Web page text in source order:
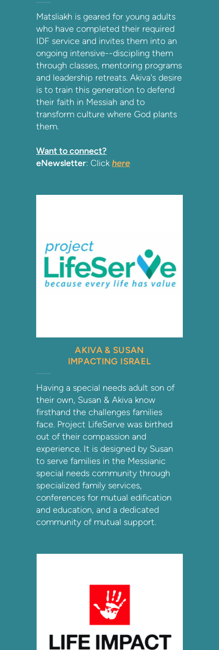
Matsliakh is geared for young adults
who have completed their required
IDF service and invites them into an
ongoing intensive--discipling them
through classes, mentoring programs
and leadership retreats. Akiva's desire
is to train this generation to defend
their faith in Messiah and to
transform culture where God plants
them.
Want to connect?
eNewsletter: Click here
AKIVA & SUSAN
IMPACTING ISRAEL
Having a special needs adult son of
their own, Susan & Akiva know
firsthand the challenges families
face. Project LifeServe was birthed
out of their compassion and
experience. It is designed by Susan
to serve families in the Messianic
special needs community through
specialized family services,
conferences for mutual edification
and education, and a dedicated
community of mutual support.